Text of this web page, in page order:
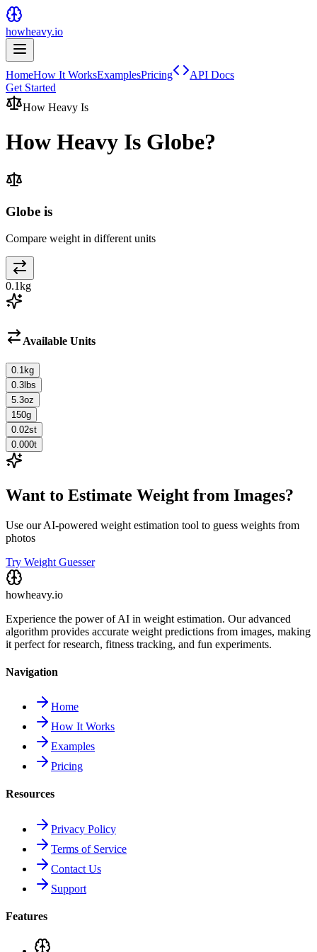
howheavy.io
HomeHow It WorksExamplesPricing
API Docs
Get Started
How Heavy Is
How Heavy Is Globe?
Globe is
Compare weight in different units
0.1kg
Available Units
0.1 kg
0.3 lbs
5.3oz
150g
0.02st
0.000t
Want to Estimate Weight from Images?
Use our AI-powered weight estimation tool to guess weights from
photos
Try Weight Guesser
howheavy.io
Experience the power of AI in weight estimation. Our advanced
algorithm provides accurate weight predictions from images, making
it perfect for research, fitness tracking, and fun experiments.
Navigation
Home
How It Works
Examples
Pricing
Resources
Privacy Policy
Terms of Service
Contact Us
Support
Features